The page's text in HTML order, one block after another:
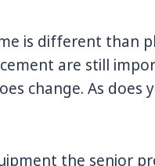
is different than
are still
change. As does
the senior